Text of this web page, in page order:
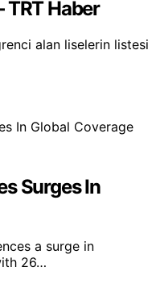
TRT Haber
alan liselerin listesi
Surges In
a surge in
26…